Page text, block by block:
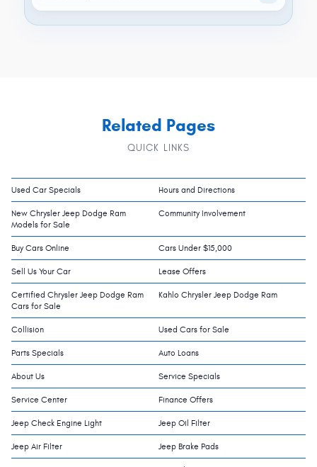
Related Pages
QUICK LINKS
Used Car Specials Hours and Directions
New Chrysler Jeep Dodge Ram
Models for Sale
Community Involvement
Buy Cars Online Cars Under $15,000
Sell Us Your Car Lease Offers
Certified Chrysler Jeep Dodge Ram
Cars for Sale
Kahlo Chrysler Jeep Dodge Ram
Collision Used Cars for Sale
Parts Specials Auto Loans
About Us Service Specials
Service Center Finance Offers
Jeep Check Engine Light Jeep Oil Filter
Jeep Air Filter Jeep Brake Pads